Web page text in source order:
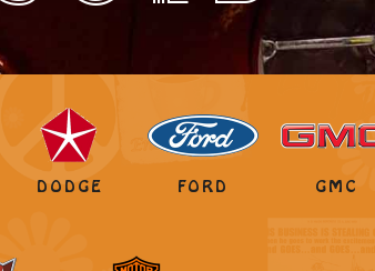
DODGE FORD GMC